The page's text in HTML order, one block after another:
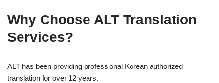
Why Choose ALT Translation
Services?
ALT has been providing professional Korean authorized
translation for over 12 years.